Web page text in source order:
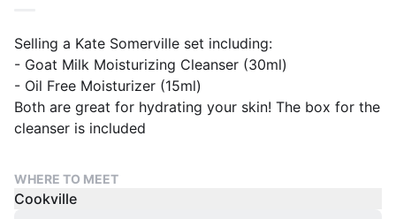
Selling a Kate Somerville set including:
- Goat Milk Moisturizing Cleanser (30ml)
- Oil Free Moisturizer (15ml)
Both are great for hydrating your skin! The box for the
cleanser is included
WHERE TO MEET
Cookville